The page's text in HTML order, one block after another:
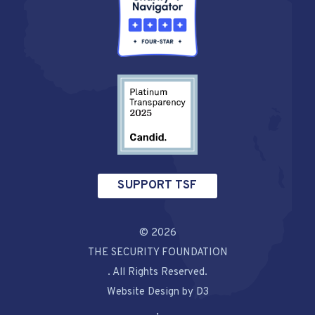
SUPPORT TSF
© 2026
THE SECURITY FOUNDATION
. All Rights Reserved.
Website Design by D3
,